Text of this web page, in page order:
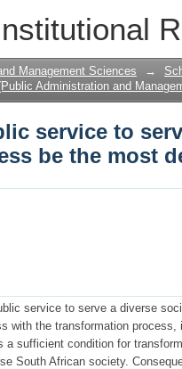
service to
Management Sciences →
Administration and
service to
be the most
service to serve a diverse
with the transformation
a sufficient condition for
South African society.